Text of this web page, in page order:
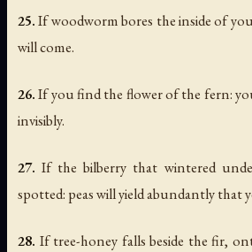
25.If woodworm bores the inside of
will come.
26.If you find the flower of the fern:
invisibly.
27. If the bilberry that wintered
spotted: peas will yield abundantly that
28. If tree-honey falls beside the fir,